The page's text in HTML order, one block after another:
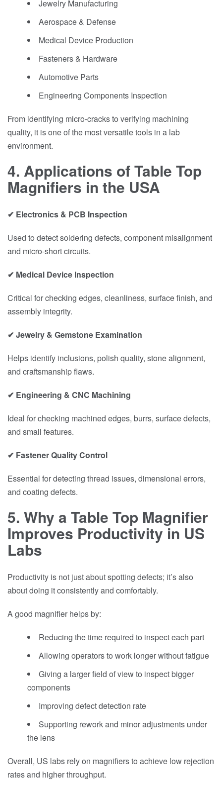
Jewelry Manufacturing
Aerospace & Defense
Medical Device Production
Fasteners & Hardware
Automotive Parts
Engineering Components Inspection
From identifying micro-cracks to verifying machining
quality, it is one of the most versatile tools in a lab
environment.
4. Applications of Table Top
Magnifiers in the USA
✔ Electronics & PCB Inspection
Used to detect soldering defects, component misalignment
and micro-short circuits.
✔ Medical Device Inspection
Critical for checking edges, cleanliness, surface finish, and
assembly integrity.
✔ Jewelry & Gemstone Examination
Helps identify inclusions, polish quality, stone alignment,
and craftsmanship flaws.
✔ Engineering & CNC Machining
Ideal for checking machined edges, burrs, surface defects,
and small features.
✔ Fastener Quality Control
Essential for detecting thread issues, dimensional errors,
and coating defects.
5. Why a Table Top Magnifier
Improves Productivity in US
Labs
Productivity is not just about spotting defects; it’s also
about doing it consistently and comfortably.
A good magnifier helps by:
Reducing the time required to inspect each part
Allowing operators to work longer without fatigue
Giving a larger field of view to inspect bigger
components
Improving defect detection rate
Supporting rework and minor adjustments under
the lens
Overall, US labs rely on magnifiers to achieve low rejection
rates and higher throughput.